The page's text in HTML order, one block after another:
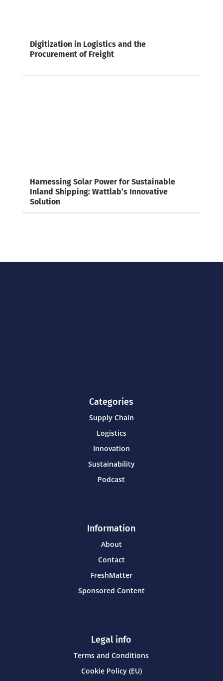
Digitization in Logistics and the
Procurement of Freight
Harnessing Solar Power for Sustainable
Inland Shipping: Wattlab’s Innovative
Solution
Categories
Supply Chain
Logistics
Innovation
Sustainability
Podcast
Information
About
Contact
FreshMatter
Sponsored Content
Legal info
Terms and Conditions
Cookie Policy (EU)